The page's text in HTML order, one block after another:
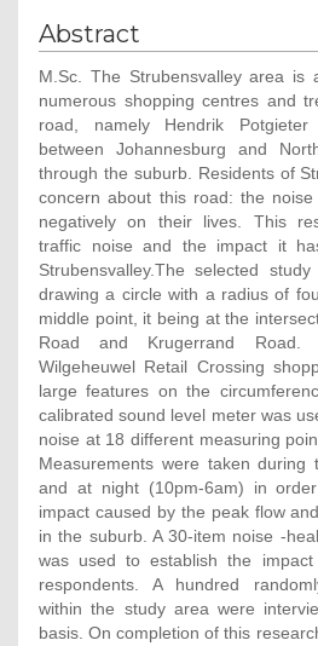
Abstract
M.Sc. The Strubensvalley area is
numerous shopping centres and
road, namely Hendrik
between Johannesburg and
through the suburb. Residents of
concern about this road: the
negatively on their lives. This
traffic noise and the impact it
Strubensvalley.The selected
drawing a circle with a radius of
middle point, it being at the
Road and Krugerrand Road.
Wilgeheuwel Retail Crossing
large features on the
calibrated sound level meter was
noise at 18 different measuring
Measurements were taken
and at night (10pm-6am) in
impact caused by the peak flow
in the suburb. A 30-item noise -
was used to establish the
respondents. A hundred
within the study area were
basis. On completion of this